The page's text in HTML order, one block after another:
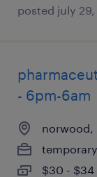
posted july
- 6pm-6am
norwood,
temporary
$30 - $34